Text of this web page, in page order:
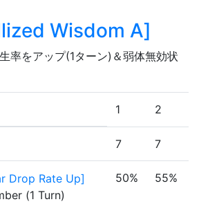
Wisdom A]
率をアップ(1ターン)＆弱体無効状
1 2
7 7
Drop Rate Up]
(1 Turn)
50% 55%